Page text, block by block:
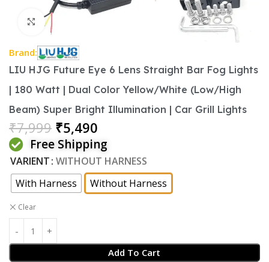
Click to enlarge
Brand:
LIU HJG Future Eye 6 Lens Straight Bar Fog Lights
| 180 Watt | Dual Color Yellow/White (Low/High
Beam) Super Bright Illumination | Car Grill Lights
₹7,999 ₹5,490
Free Shipping
VARIENT WITHOUT HARNESS
With Harness
Without Harness
Clear
Add To Cart